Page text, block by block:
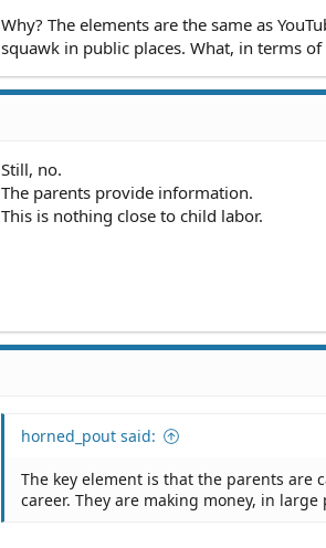
Why? The elements are the same as
squawk in public places. What, in terms
Still, no.
The parents provide information.
This is nothing close to child labor.
horned_pout said:
The key element is that the parents are
career. They are making money, in